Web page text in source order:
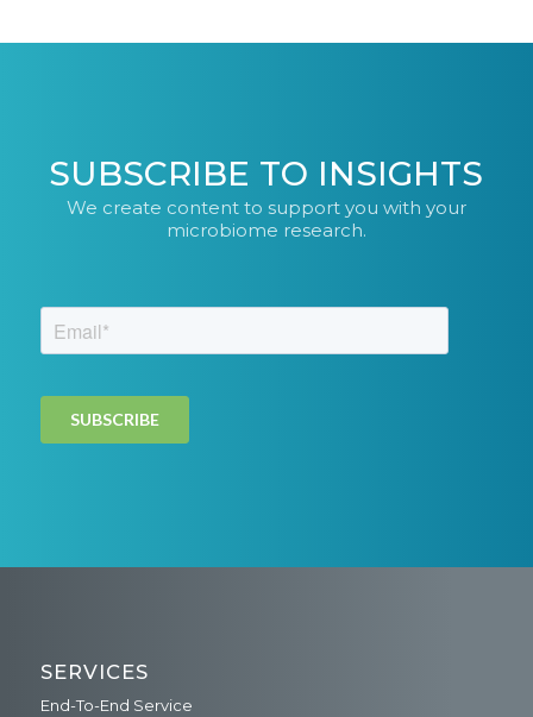
SUBSCRIBE TO INSIGHTS
We create content to support you with your
microbiome research.
SERVICES
End-To-End Service